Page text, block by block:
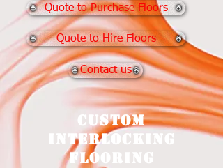
Quote to Purchase Floors
Quote to Hire Floors
Contact us
Custom
Interlocking
Flooring